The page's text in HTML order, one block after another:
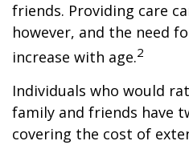
friends. Providing care
however, and the need
increase with age.2
Individuals who would
family and friends have
covering the cost of